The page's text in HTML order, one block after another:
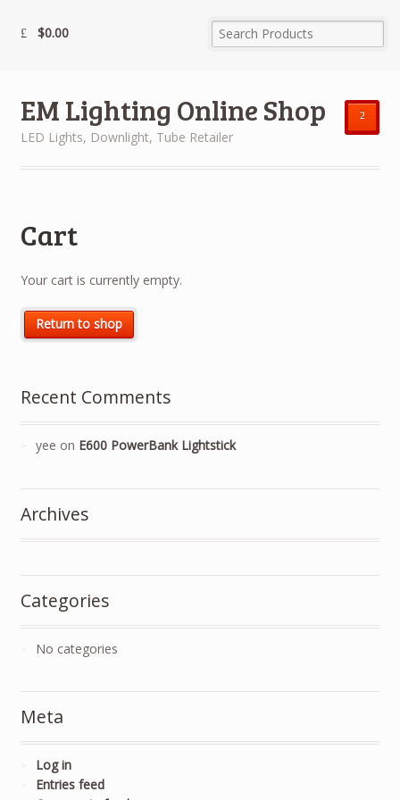
$0.00
EM Lighting Online Shop
LED Lights, Downlight, Tube Retailer
²
Cart
Your cart is currently empty.
Return to shop
Recent Comments
yee on E600 PowerBank Lightstick
Archives
Categories
No categories
Meta
Log in
Entries feed